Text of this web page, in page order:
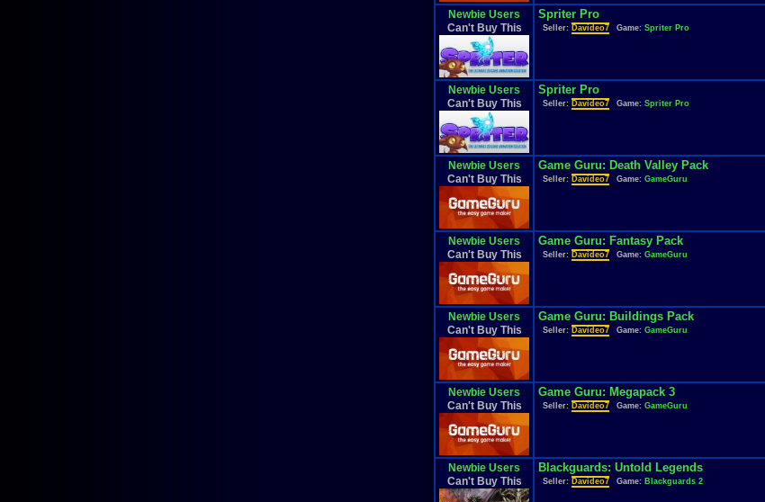
Newbie Users
Can't Buy This
Spriter Pro
Seller: Davideo7 Game: Spriter Pro
Newbie Users
Can't Buy This
Spriter Pro
Seller: Davideo7 Game: Spriter Pro
Newbie Users
Can't Buy This
Game Guru: Death Valley Pack
Seller: Davideo7 Game: GameGuru
Newbie Users
Can't Buy This
Game Guru: Fantasy Pack
Seller: Davideo7 Game: GameGuru
Newbie Users
Can't Buy This
Game Guru: Buildings Pack
Seller: Davideo7 Game: GameGuru
Newbie Users
Can't Buy This
Game Guru: Megapack 3
Seller: Davideo7 Game: GameGuru
Newbie Users
Can't Buy This
Blackguards: Untold Legends
Seller: Davideo7 Game: Blackguards 2